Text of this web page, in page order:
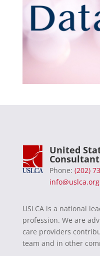
United
Phone: (202)
info@uslca.org
USLCA is a national
profession. We are
care providers
team and in other